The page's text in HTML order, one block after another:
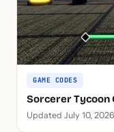
GAME CODES
Sorcerer Tycoon
Updated July 10, 2026